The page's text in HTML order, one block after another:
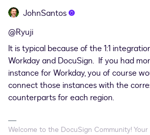
JohnSantos
@Ryuji
It is typical because of the 1:1
Workday and DocuSign. If you had
instance for Workday, you of course
connect those instances with the
counterparts for each region.
Welcome to the DocuSign Community!